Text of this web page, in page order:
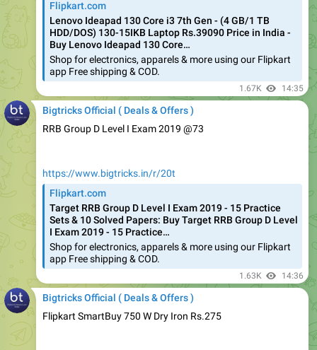
HDD/DOS) 130-15IKB Laptop Rs.39090 Price in India -
Buy Lenovo Ideapad 130 Core…
Shop for electronics, apparels & more using our Flipkart
app Free shipping & COD.
1.67K 14:35
Bigtricks Official ( Deals & Offers )
RRB Group D Level I Exam 2019 @73
Target RRB Group D Level I Exam 2019 - 15 Practice
Sets & 10 Solved Papers: Buy Target RRB Group D Level
I Exam 2019 - 15 Practice…
Shop for electronics, apparels & more using our Flipkart
app Free shipping & COD.
1.63K 14:36
Bigtricks Official ( Deals & Offers )
Flipkart SmartBuy 750 W Dry Iron Rs.275